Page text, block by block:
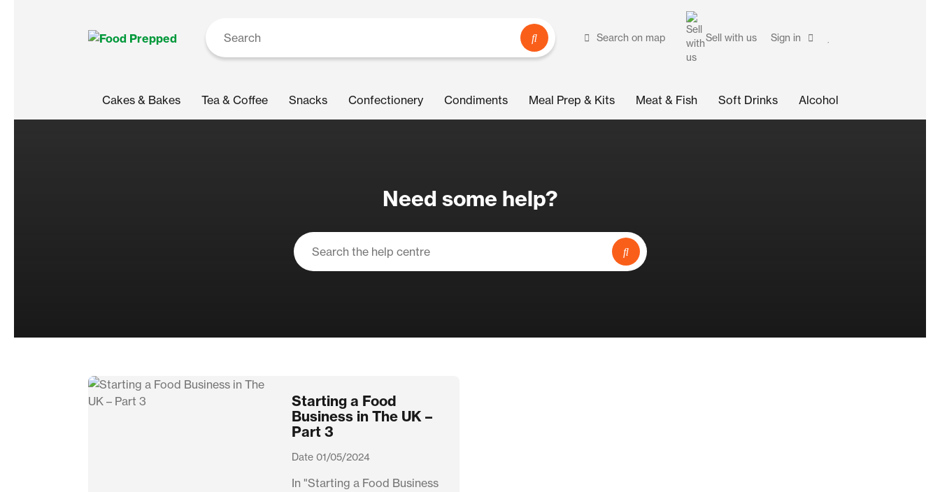
Sell with us Sign in
Search on map
Cakes & Bakes Tea & Coffee Snacks Confectionery Condiments Meal Prep & Kits Meat & Fish Soft Drinks Alcohol
Need some help?
Starting a Food
Business in The UK –
Part 3
Date 01/05/2024
In "Starting a Food Business